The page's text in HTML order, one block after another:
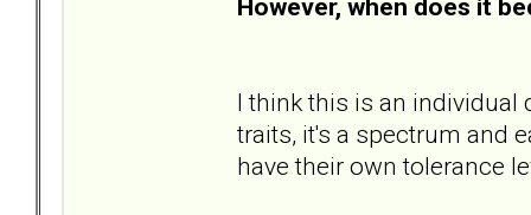
However, when does it
I think this is an individual
traits, it's a spectrum and
have their own tolerance